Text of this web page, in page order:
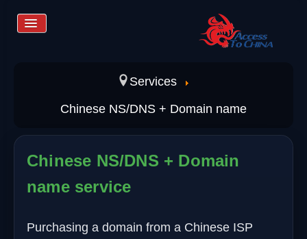
Toggle
Services
Store
Services
Chinese NS/DNS + Domain name
Chinese NS/DNS + Domain
name service
Purchasing a domain from a Chinese ISP